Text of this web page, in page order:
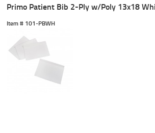
Primo Patient Bib 2-Ply w/Poly 13x18
Item # 101-PBWH